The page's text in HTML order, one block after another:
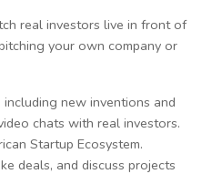
real investors live in front of
your own company or
new inventions and
chats with real investors.
Startup Ecosystem.
deals, and discuss projects